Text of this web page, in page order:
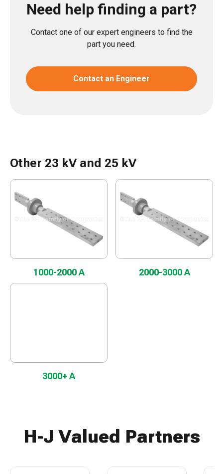
Need help finding a part?
Contact one of our expert engineers to find the
part you need.
Contact an Engineer
Other 23 kV and 25 kV
1000-2000 A 2000-3000 A
3000+ A
H-J Valued Partners